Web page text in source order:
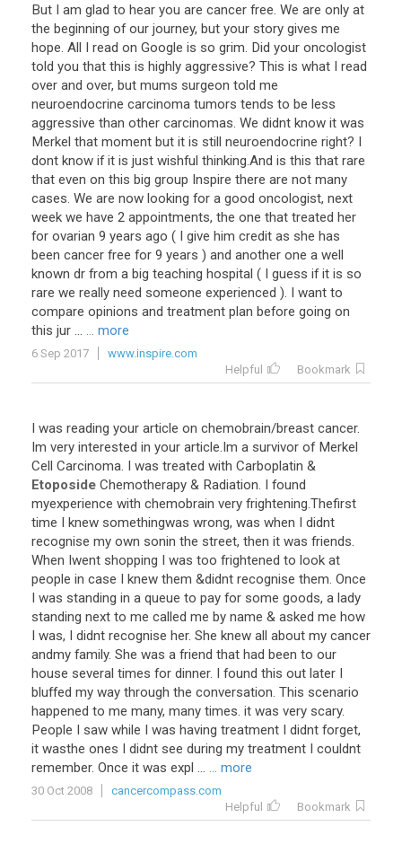
But I am glad to hear you are cancer free. We are only at
the beginning of our journey, but your story gives me
hope. All I read on Google is so grim. Did your oncologist
told you that this is highly aggressive? This is what I read
over and over, but mums surgeon told me
neuroendocrine carcinoma tumors tends to be less
aggressive than other carcinomas. We didnt know it was
Merkel that moment but it is still neuroendocrine right? I
dont know if it is just wishful thinking.And is this that rare
that even on this big group Inspire there are not many
cases. We are now looking for a good oncologist, next
week we have 2 appointments, the one that treated her
for ovarian 9 years ago ( I give him credit as she has
been cancer free for 9 years ) and another one a well
known dr from a big teaching hospital ( I guess if it is so
rare we really need someone experienced ). I want to
compare opinions and treatment plan before going on
this jur ... ... more
6 Sep 2017
www.inspire.com
Helpful
Bookmark
I was reading your article on chemobrain/breast cancer.
Im very interested in your article.Im a survivor of Merkel
Cell Carcinoma. I was treated with Carboplatin &
Etoposide Chemotherapy & Radiation. I found
myexperience with chemobrain very frightening.Thefirst
time I knew somethingwas wrong, was when I didnt
recognise my own sonin the street, then it was friends.
When Iwent shopping I was too frightened to look at
people in case I knew them &didnt recognise them. Once
I was standing in a queue to pay for some goods, a lady
standing next to me called me by name & asked me how
I was, I didnt recognise her. She knew all about my cancer
andmy family. She was a friend that had been to our
house several times for dinner. I found this out later I
bluffed my way through the conversation. This scenario
happened to me many, many times. it was very scary.
People I saw while I was having treatment I didnt forget,
it wasthe ones I didnt see during my treatment I couldnt
remember. Once it was expl ... ... more
30 Oct 2008
cancercompass.com
Helpful
Bookmark